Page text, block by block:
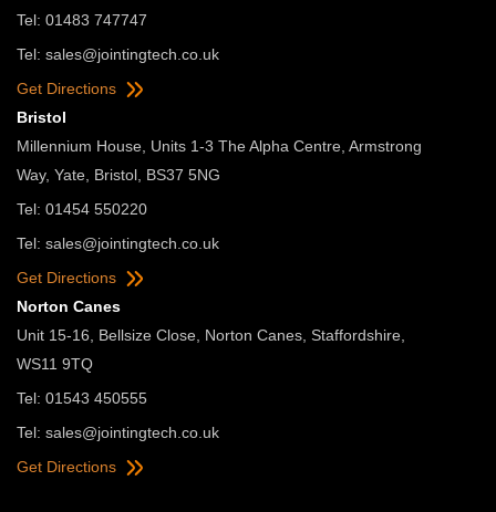
Tel: 01483 747747
Tel: sales@jointingtech.co.uk
Get Directions
Bristol
Millennium House, Units 1-3 The Alpha Centre, Armstrong
Way, Yate, Bristol, BS37 5NG
Tel: 01454 550220
Tel: sales@jointingtech.co.uk
Get Directions
Norton Canes
Unit 15-16, Bellsize Close, Norton Canes, Staffordshire,
WS11 9TQ
Tel: 01543 450555
Tel: sales@jointingtech.co.uk
Get Directions